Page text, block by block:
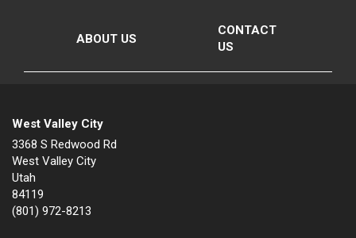
ABOUT US
CONTACT
US
West Valley City
3368 S Redwood Rd
West Valley City
Utah
84119
(801) 972-8213